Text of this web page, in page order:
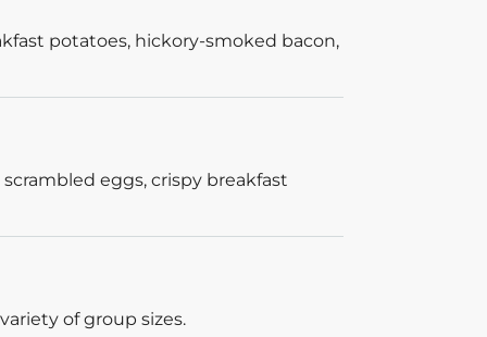
potatoes, hickory-smoked bacon,
eggs, crispy breakfast
of group sizes.